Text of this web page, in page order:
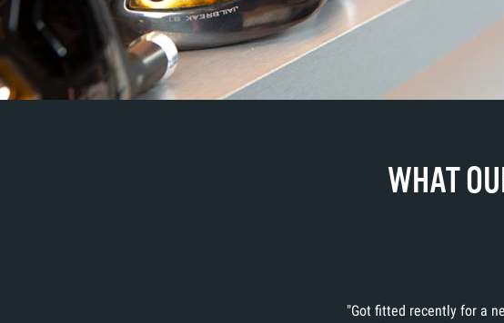
WHAT
"Got fitted recently for a